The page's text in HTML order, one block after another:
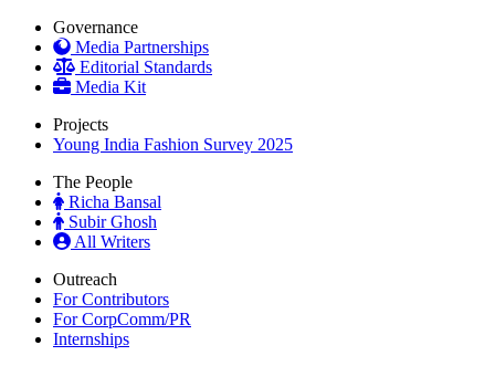
Governance
Media Partnerships
Editorial Standards
Media Kit
Projects
Young India Fashion Survey 2025
The People
Richa Bansal
Subir Ghosh
All Writers
Outreach
For Contributors
For CorpComm/PR
Internships